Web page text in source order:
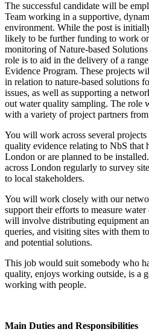
The successful candidate will be
Team working in a supportive,
environment. While the post is
likely to be further funding to work
monitoring of Nature-based
role is to aid in the delivery of a
Evidence Program. These projects
in relation to nature-based solutions
issues, as well as supporting a
out water quality sampling. The role
with a variety of project partners
You will work across several
quality evidence relating to NbS that
London or are planned to be
across London regularly to survey
to local stakeholders.
You will work closely with our
support their efforts to measure
will involve distributing equipment
queries, and visiting sites with them
and potential solutions.
This job would suit somebody who
quality, enjoys working outside, is a
working with people.
Main Duties and Responsibilities